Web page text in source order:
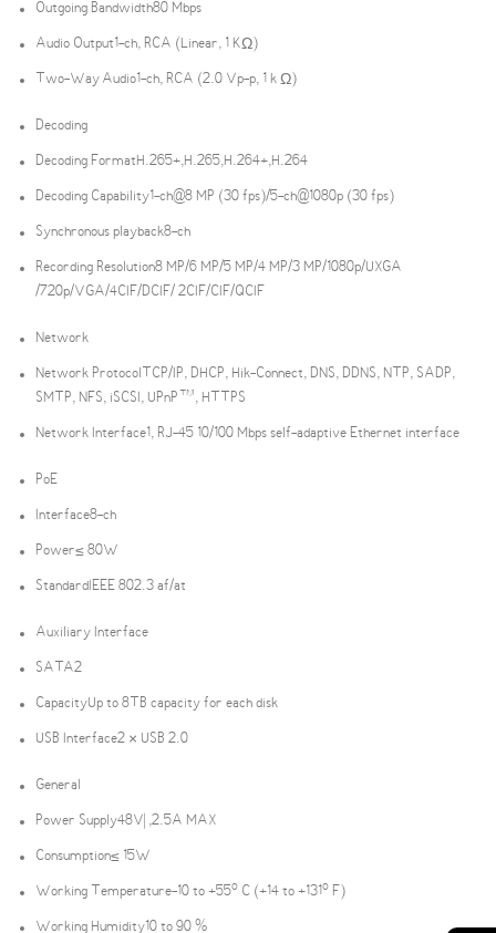
Outgoing Bandwidth80 Mbps
Audio Output 1-ch, RCA (Linear, 1 KΩ)
Two-Way Audio1-ch, RCA (2.0 Vp-p, 1 k Ω)
Decoding
Decoding FormatH.265+,H.265,H.264+,H.264
Decoding Capability1-ch@8 MP (30 fps)/5-ch@1080p (30 fps)
Synchronous playback8-ch
Recording Resolution8 MP/6 MP/5 MP/4 MP/3 MP/1080p/UXGA
/720p/VGA/4CIF/DCIF/ 2CIF/CIF/QCIF
Network
Network Protocol TCP/IP, DHCP, Hik-Connect, DNS, DDNS, NTP, SADP,
SMTP, NFS, iSCSI, UPnP™, HTTPS
Network Interface1, RJ-45 10/100 Mbps self-adaptive Ethernet interface
PoE
Interface8-ch
Power≤ 80W
StandardIEEE 802.3 af/at
Auxiliary Interface
SATA2
CapacityUp to 8TB capacity for each disk
USB Interface2 × USB 2.0
General
Power Supply48V| ,2.5A MAX
Consumption≤ 15W
Working Temperature-10 to +55º C (+14 to +131º F)
Working Humidity10 to 90 %